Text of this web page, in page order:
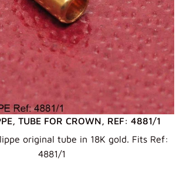
TUBE FOR CROWN, REF: 4881/1
original tube in 18K gold. Fits Ref:
4881/1